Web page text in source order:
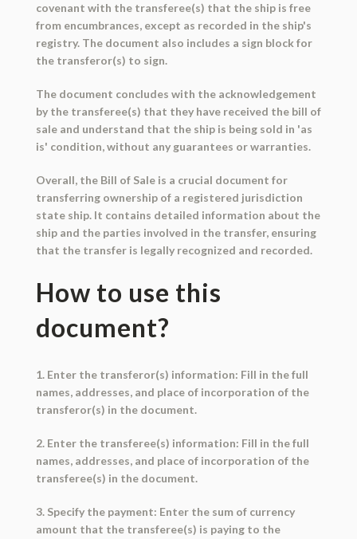
covenant with the transferee(s) that the ship is free
from encumbrances, except as recorded in the ship's
registry. The document also includes a sign block for
the transferor(s) to sign.
The document concludes with the acknowledgement
by the transferee(s) that they have received the bill of
sale and understand that the ship is being sold in 'as
is' condition, without any guarantees or warranties.
Overall, the Bill of Sale is a crucial document for
transferring ownership of a registered jurisdiction
state ship. It contains detailed information about the
ship and the parties involved in the transfer, ensuring
that the transfer is legally recognized and recorded.
How to use this
document?
1. Enter the transferor(s) information: Fill in the full
names, addresses, and place of incorporation of the
transferor(s) in the document.
2. Enter the transferee(s) information: Fill in the full
names, addresses, and place of incorporation of the
transferee(s) in the document.
3. Specify the payment: Enter the sum of currency
amount that the transferee(s) is paying to the